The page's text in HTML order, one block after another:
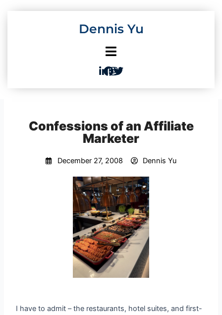
Dennis Yu
Confessions of an Affiliate
Marketer
December 27, 2008 Dennis Yu
I have to admit – the restaurants, hotel suites, and first-